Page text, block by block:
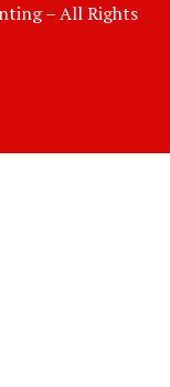
– All Rights